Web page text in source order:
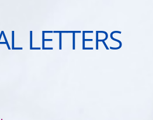
LETTERS